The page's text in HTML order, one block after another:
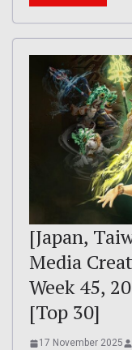
[Japan,
Media
Week 45,
[Top 30]
17 November 2025